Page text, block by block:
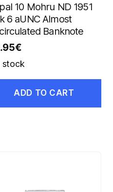
10 Mohru ND 1951
6 aUNC Almost
Banknote
€
stock
ADD TO CART